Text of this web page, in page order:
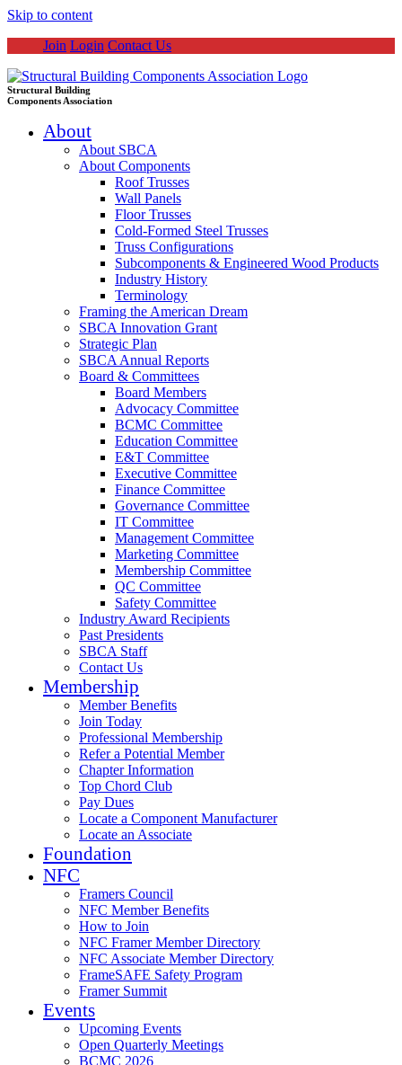
Skip to content
Join Login Contact Us
Structural Building
Components Association
About
About SBCA
About Components
Roof Trusses
Wall Panels
Floor Trusses
Cold-Formed Steel Trusses
Truss Configurations
Subcomponents & Engineered Wood Products
Industry History
Terminology
Framing the American Dream
SBCA Innovation Grant
Strategic Plan
SBCA Annual Reports
Board & Committees
Board Members
Advocacy Committee
BCMC Committee
Education Committee
E&T Committee
Executive Committee
Finance Committee
Governance Committee
IT Committee
Management Committee
Marketing Committee
Membership Committee
QC Committee
Safety Committee
Industry Award Recipients
Past Presidents
SBCA Staff
Contact Us
Membership
Member Benefits
Join Today
Professional Membership
Refer a Potential Member
Chapter Information
Top Chord Club
Pay Dues
Locate a Component Manufacturer
Locate an Associate
Foundation
NFC
Framers Council
NFC Member Benefits
How to Join
NFC Framer Member Directory
NFC Associate Member Directory
FrameSAFE Safety Program
Framer Summit
Events
Upcoming Events
Open Quarterly Meetings
BCMC 2026